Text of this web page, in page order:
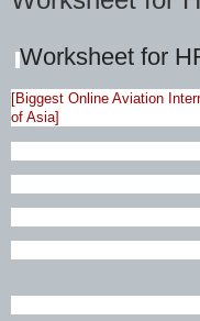
Worksheet for
[Biggest Online Aviation
of Asia]